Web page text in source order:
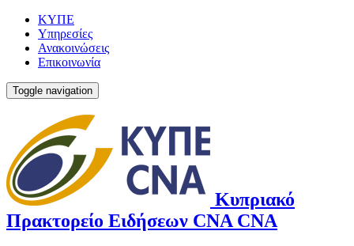
ΚΥΠΕ
Υπηρεσίες
Ανακοινώσεις
Επικοινωνία
Toggle navigation
Κυπριακό
Πρακτορείο Ειδήσεων CNA CNA